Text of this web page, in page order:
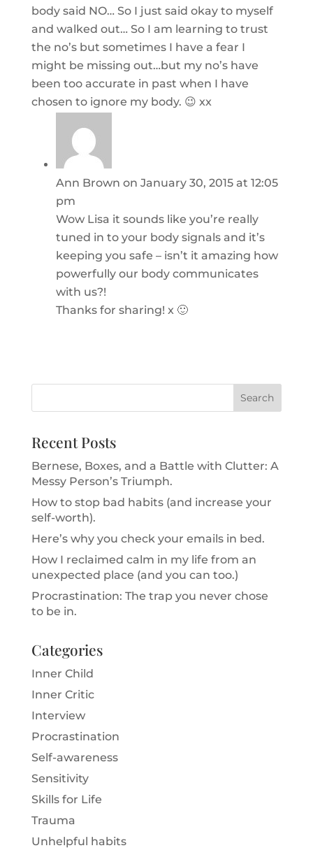
body said NO… So I just said okay to myself
and walked out… So I am learning to trust
the no’s but sometimes I have a fear I
might be missing out…but my no’s have
been too accurate in past when I have
chosen to ignore my body. 😉 xx
Ann Brown on January 30, 2015 at 12:05
pm
Wow Lisa it sounds like you’re really
tuned in to your body signals and it’s
keeping you safe – isn’t it amazing how
powerfully our body communicates
with us?!
Thanks for sharing! x 🙂
Recent Posts
Bernese, Boxes, and a Battle with Clutter: A
Messy Person’s Triumph.
How to stop bad habits (and increase your
self-worth).
Here’s why you check your emails in bed.
How I reclaimed calm in my life from an
unexpected place (and you can too.)
Procrastination: The trap you never chose
to be in.
Categories
Inner Child
Inner Critic
Interview
Procrastination
Self-awareness
Sensitivity
Skills for Life
Trauma
Unhelpful habits